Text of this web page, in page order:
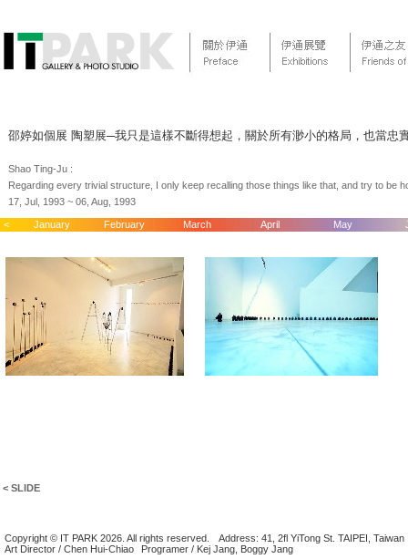
邵婷如個展 陶塑展─我只是這樣不斷得想起，關於所有渺小的格局，也當忠
Shao Ting-Ju :
Regarding every trivial structure, I only keep recalling those things like that, and try to be
17, Jul, 1993 ~ 06, Aug, 1993
< January February March April May
< SLIDE
Copyright © IT PARK 2026. All rights reserved.
Address: 41, 2fl YiTong St. TAIPEI, Taiwan
Art Director / Chen Hui-Chiao
Programer / Kej Jang, Boggy Jang